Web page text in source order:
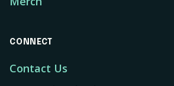
CONNECT
Contact Us